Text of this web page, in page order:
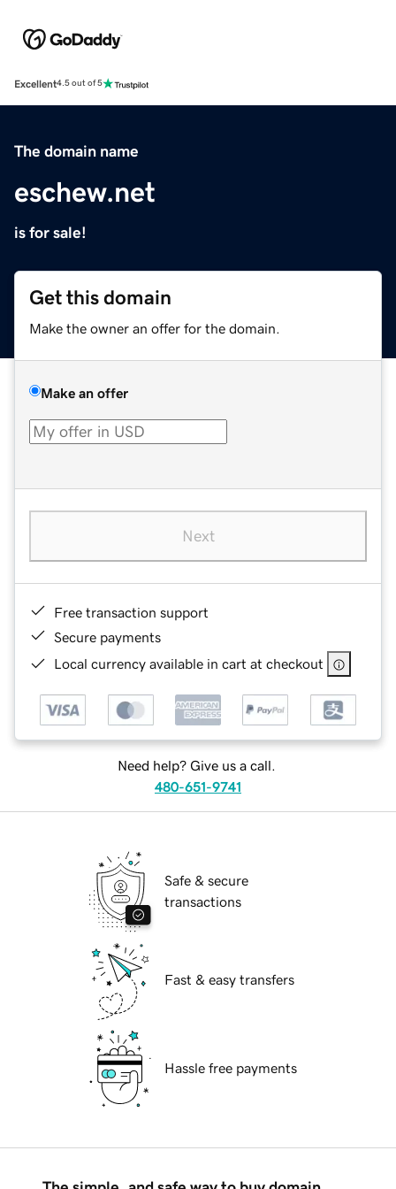
Excellent4.5 out of 5
The domain name
eschew.net
is for sale!
Get this domain
Make the owner an offer for the domain.
Make an offer
Next
Free transaction support
Secure payments
Local currency available in cart at checkout
Need help? Give us a call.
480-651-9741
Safe & secure
transactions
Fast & easy transfers
Hassle free payments